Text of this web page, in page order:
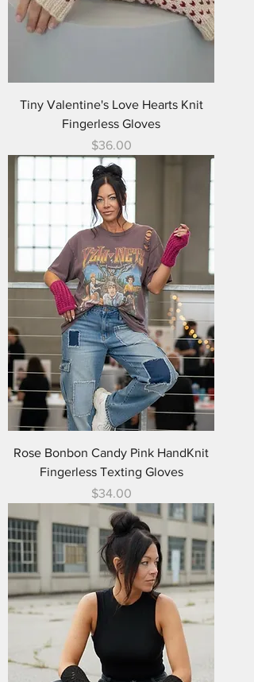
Tiny Valentine's Love Hearts Knit
Fingerless Gloves
Price
$36.00
Rose Bonbon Candy Pink HandKnit
Fingerless Texting Gloves
Price
$34.00